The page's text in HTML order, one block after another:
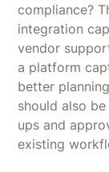
compliance?
integration
vendor
a platform
better
should also
ups and
existing